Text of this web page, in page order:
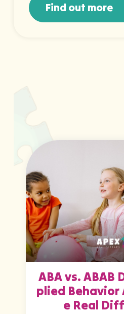
Find out more
ABA vs. ABAB
plied Behavior
e Real